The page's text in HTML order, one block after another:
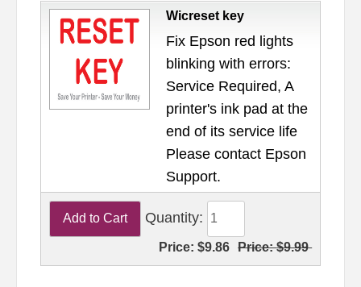
Wicreset key
Fix Epson red lights
blinking with errors:
Service Required, A
printer's ink pad at the
end of its service life
Please contact Epson
Support.
Quantity:
Price:$9.86 Price:$9.99